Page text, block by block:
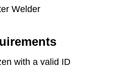
Welder
with a valid ID